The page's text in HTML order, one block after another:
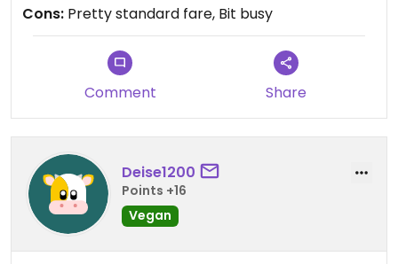
Updated from previous review on 2019-08-30
Come on wild goose!!!
Btw waiting staff were all really friendly and
attentive, so that’s a bonus😊
Cons: Pretty standard fare, Bit busy
Comment Share
Deise1200
Points +16
Vegan